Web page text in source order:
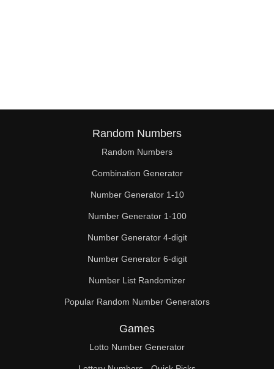
Random Numbers
Random Numbers
Combination Generator
Number Generator 1-10
Number Generator 1-100
Number Generator 4-digit
Number Generator 6-digit
Number List Randomizer
Popular Random Number Generators
Games
Lotto Number Generator